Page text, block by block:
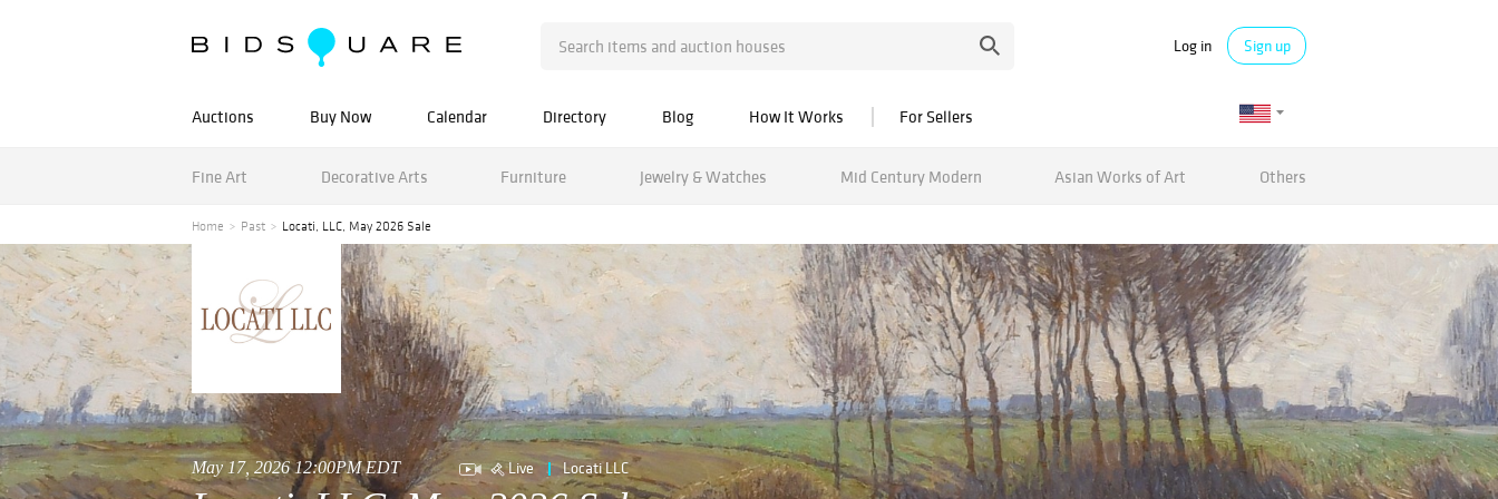
Log in Sign up
Auctions Buy Now Calendar Directory Blog How It Works For Sellers
Fine Art Decorative Arts Furniture Jewelry & Watches Mid Century Modern Asian Works of Art Others
Home Past Locati, LLC, May 2026 Sale
May 17, 2026 12:00PM EDT Live Locati LLC